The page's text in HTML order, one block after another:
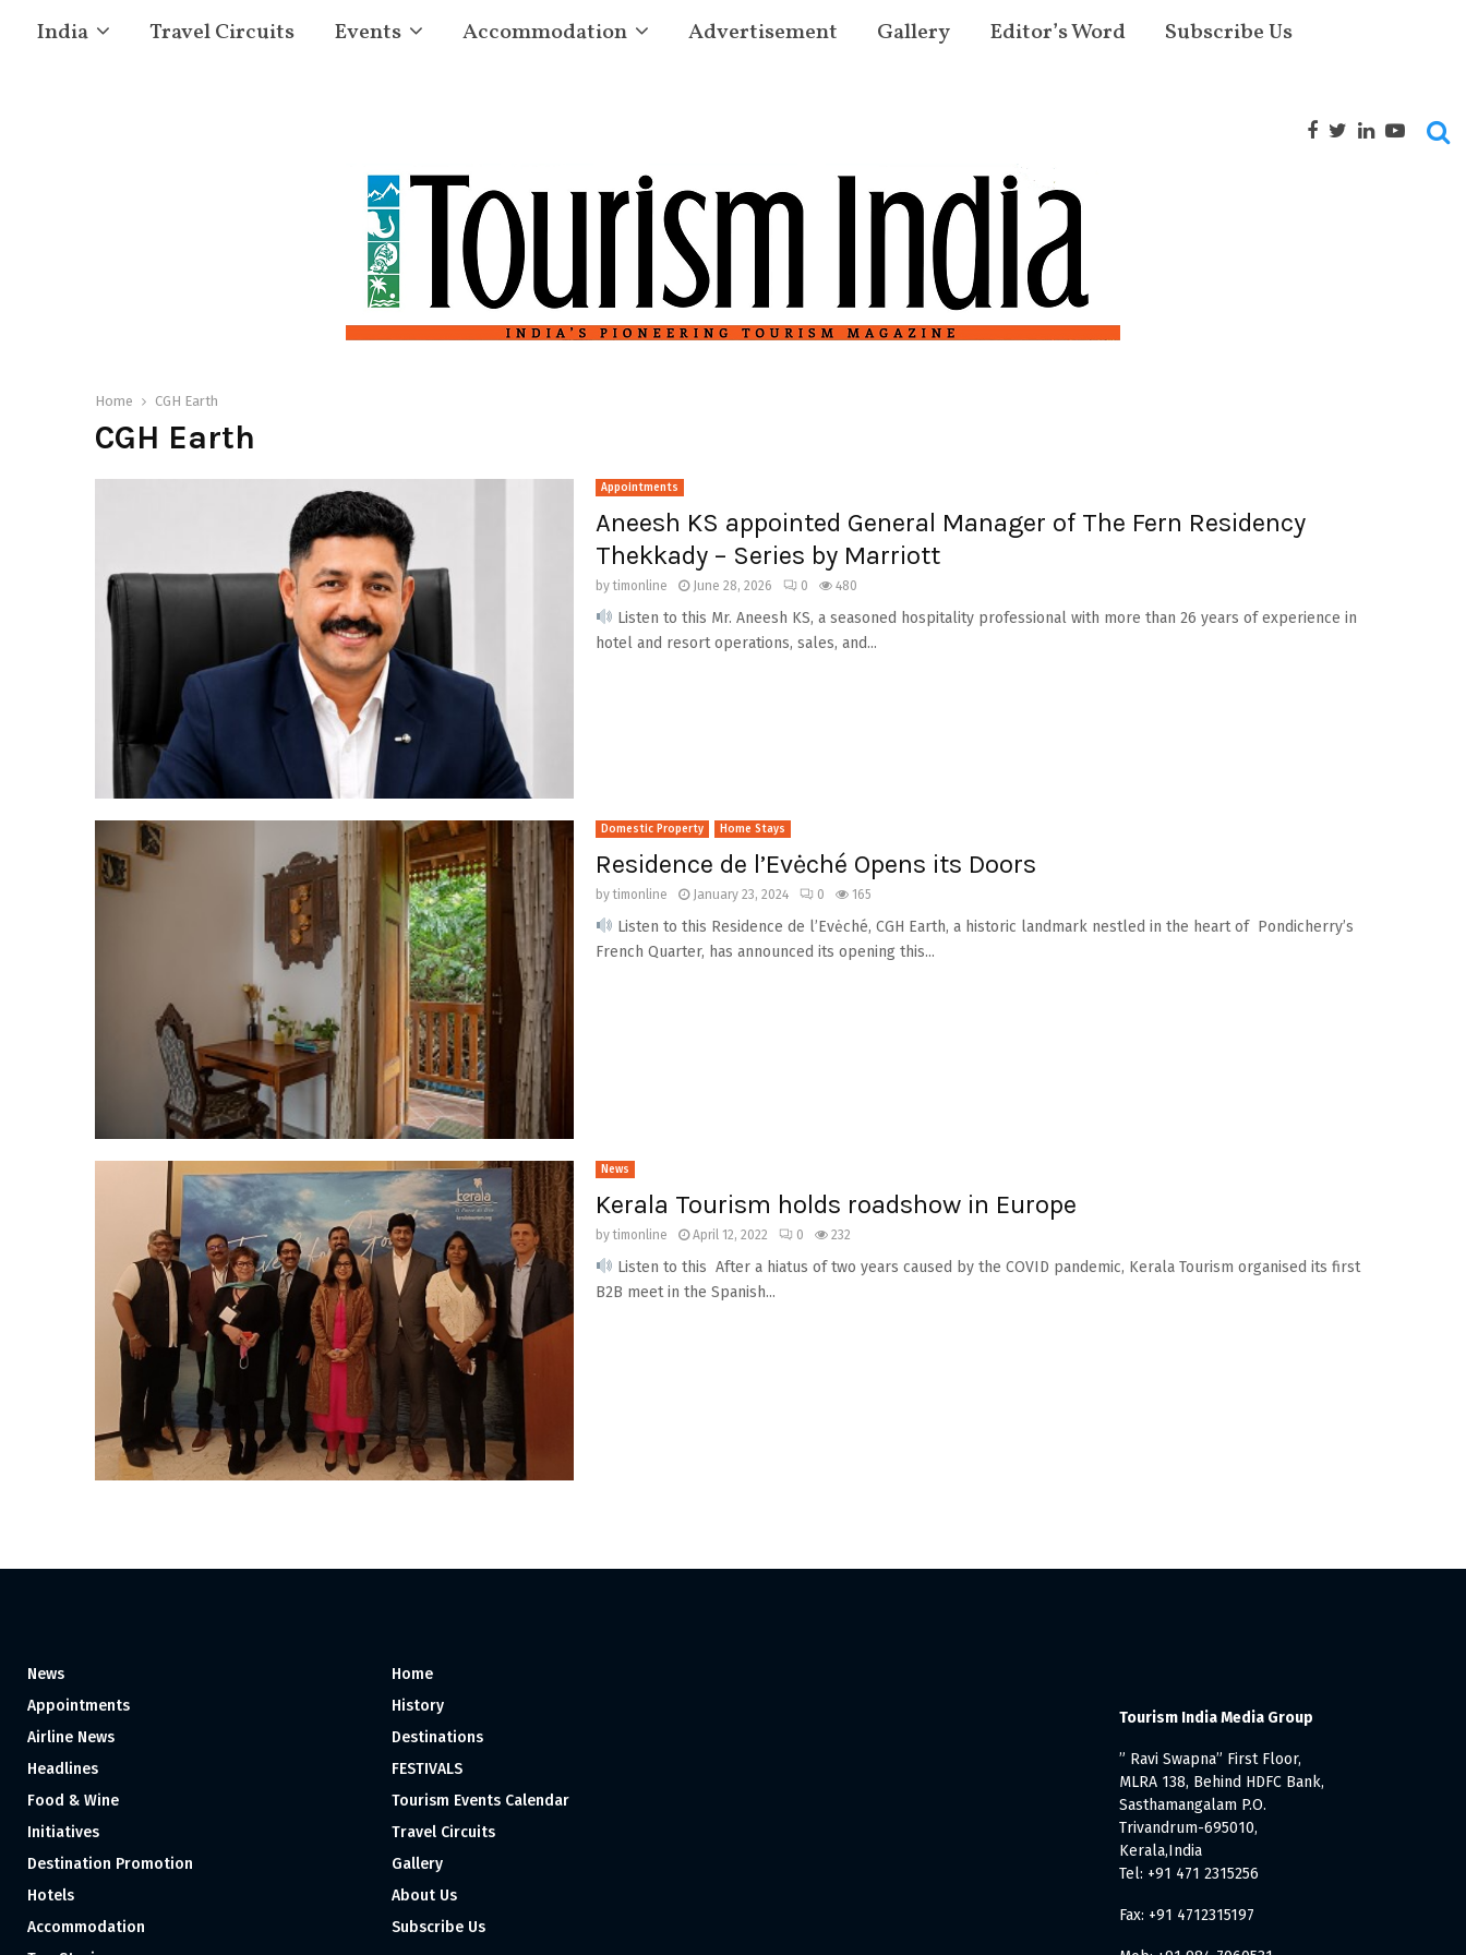
India Travel Circuits Events Accommodation Advertisement Gallery Editor’s Word Subscribe Us
Home CGH Earth
CGH Earth
Appointments
Aneesh KS appointed General Manager of The Fern Residency
Thekkady – Series by Marriott
bytimonline June 28, 2026 0 480
Listen to this Mr. Aneesh KS, a seasoned hospitality professional with more than 26 years of experience in
hotel and resort operations, sales, and...
Domestic Property Home Stays
Residence de l’Evėché Opens its Doors
bytimonline January 23, 2024 0 165
Listen to this Residence de l’Evėché, CGH Earth, a historic landmark nestled in the heart of Pondicherry’s
French Quarter, has announced its opening this...
News
Kerala Tourism holds roadshow in Europe
bytimonline April 12, 2022 0 232
Listen to this After a hiatus of two years caused by the COVID pandemic, Kerala Tourism organised its first
B2B meet in the Spanish...
News
Appointments
Airline News
Headlines
Food & Wine
Initiatives
Destination Promotion
Hotels
Accommodation
Home
History
Destinations
FESTIVALS
Tourism Events Calendar
Travel Circuits
Gallery
About Us
Subscribe Us
Tourism India Media Group
” Ravi Swapna” First Floor,
MLRA 138, Behind HDFC Bank,
Sasthamangalam P.O.
Trivandrum-695010,
Kerala,India
Tel: +91 471 2315256
Fax: +91 4712315197